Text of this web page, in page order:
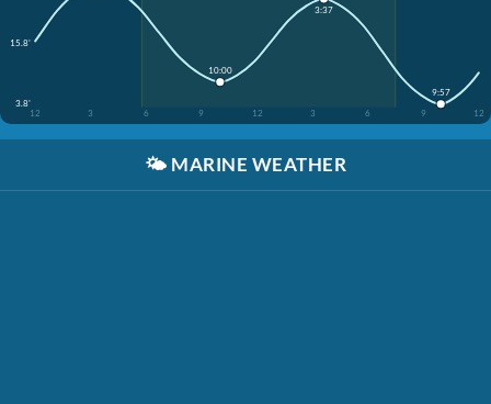
15.8'
3.8'
12
3 6 9 12 3 6 9 12
10:00
3:37
9:57
🌤️ MARINE WEATHER